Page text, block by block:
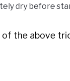
dry before
the above